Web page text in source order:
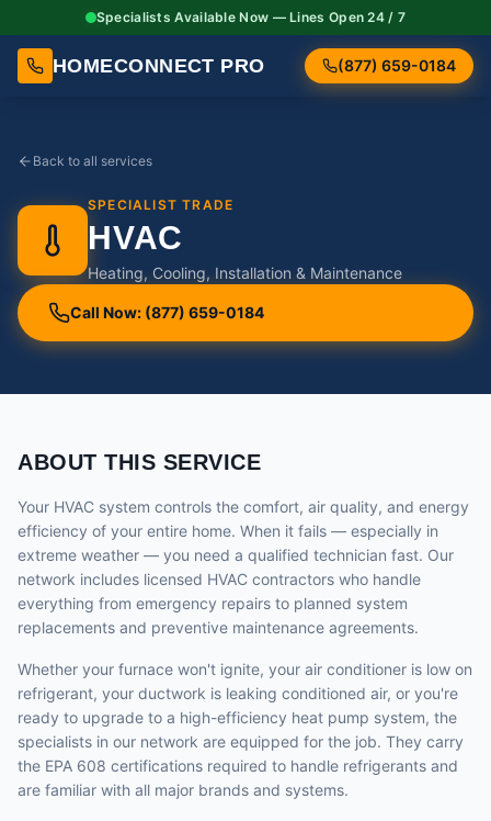
Specialists Available Now — Lines Open 24 / 7
HOMECONNECT PRO (877) 659-0184
Back to all services
SPECIALIST TRADE
HVAC
Heating, Cooling, Installation & Maintenance
Call Now: (877) 659-0184
ABOUT THIS SERVICE
Your HVAC system controls the comfort, air quality, and energy
efficiency of your entire home. When it fails — especially in
extreme weather — you need a qualified technician fast. Our
network includes licensed HVAC contractors who handle
everything from emergency repairs to planned system
replacements and preventive maintenance agreements.
Whether your furnace won't ignite, your air conditioner is low on
refrigerant, your ductwork is leaking conditioned air, or you're
ready to upgrade to a high-efficiency heat pump system, the
specialists in our network are equipped for the job. They carry
the EPA 608 certifications required to handle refrigerants and
are familiar with all major brands and systems.